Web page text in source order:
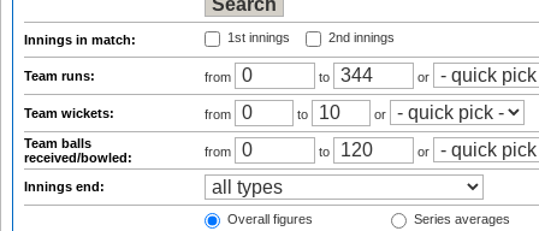
Innings in match: 1st innings 2nd innings
Team runs: from to or
Team wickets: from to
or
Team balls
received/bowled:
from to or
Innings end:
Overall figures
Series averages